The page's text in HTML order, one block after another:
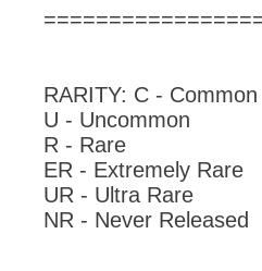
RARITY: C - Common
U - Uncommon
R - Rare
ER - Extremely Rare
UR - Ultra Rare
NR - Never Released